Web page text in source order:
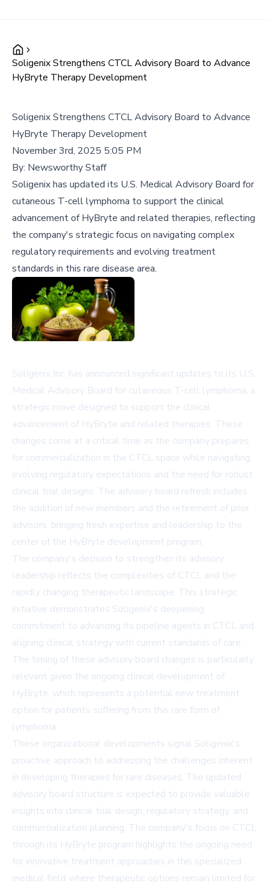
Soligenix Strengthens CTCL Advisory Board to Advance
HyBryte Therapy Development
Soligenix Strengthens CTCL Advisory Board to Advance
HyBryte Therapy Development
November 3rd, 2025 5:05 PM
By: Newsworthy Staff
Soligenix has updated its U.S. Medical Advisory Board for
cutaneous T-cell lymphoma to support the clinical
advancement of HyBryte and related therapies, reflecting
the company's strategic focus on navigating complex
regulatory requirements and evolving treatment
standards in this rare disease area.
Soligenix Inc. has announced significant updates to its U.S.
Medical Advisory Board for cutaneous T-cell lymphoma, a
strategic move designed to support the clinical
advancement of HyBryte and related therapies. These
changes come at a critical time as the company prepares
for commercialization in the CTCL space while navigating
evolving regulatory expectations and the need for robust
clinical trial designs. The advisory board refresh includes
the addition of new members and the retirement of prior
advisors, bringing fresh expertise and leadership to the
center of the HyBryte development program.
The company's decision to strengthen its advisory
leadership reflects the complexities of CTCL and the
rapidly changing therapeutic landscape. This strategic
initiative demonstrates Soligenix's deepening
commitment to advancing its pipeline agents in CTCL and
aligning clinical strategy with current standards of care.
The timing of these advisory board changes is particularly
relevant given the ongoing clinical development of
HyBryte, which represents a potential new treatment
option for patients suffering from this rare form of
lymphoma.
These organizational developments signal Soligenix's
proactive approach to addressing the challenges inherent
in developing therapies for rare diseases. The updated
advisory board structure is expected to provide valuable
insights into clinical trial design, regulatory strategy, and
commercialization planning. The company's focus on CTCL
through its HyBryte program highlights the ongoing need
for innovative treatment approaches in this specialized
medical field where therapeutic options remain limited for